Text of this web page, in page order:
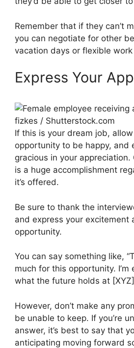
Remember that if they can’t
you can negotiate for other
vacation days or flexible work
Express Your
fizkes / Shutterstock.com
If this is your dream job,
opportunity to be happy, and
gracious in your
is a huge accomplishment
it’s offered.
Be sure to thank the
and express your excitement
opportunity.
You can say something like,
much for this opportunity. I’m
what the future holds at
However, don’t make any
be unable to keep. If you’re
answer, it’s best to say that
anticipating moving forward